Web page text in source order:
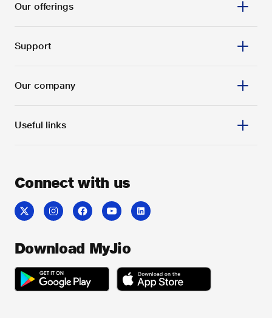
Our offerings
Support
Our company
Useful links
Connect with us
Download MyJio